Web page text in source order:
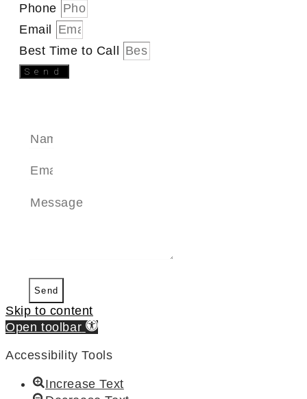
Phone
Email
Best Time to Call
Send
Send
Skip to content
Open toolbar
Accessibility Tools
Increase Text